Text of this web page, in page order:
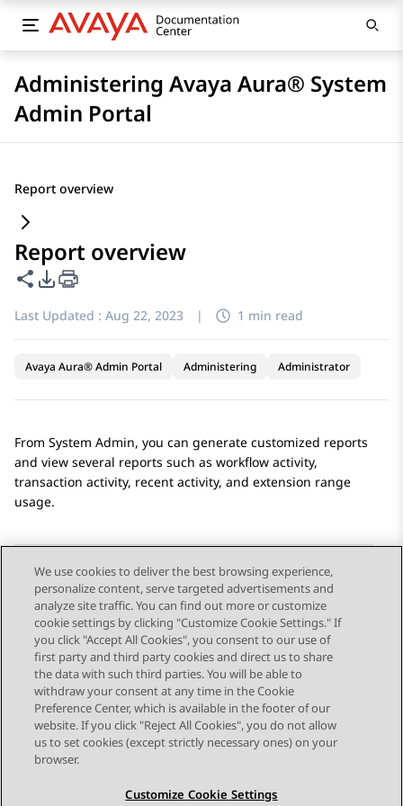
Administering Avaya Aura® System
Admin Portal
Report overview
Report overview
Share this page
PDF Export Options
Last Updated : Aug 22, 2023 | 1 min read
Avaya Aura® Admin Portal Administering Administrator
From System Admin, you can generate customized reports
and view several reports such as workflow activity,
transaction activity, recent activity, and extension range
usage.
Send Feedback
Topic navigation
Previous Topic Next Topic
STAY CONNECTED
We use cookies to deliver the best browsing experience,
personalize content, serve targeted advertisements and
analyze site traffic. You can find out more or customize
cookie settings by clicking "Customize Cookie Settings." If
you click "Accept All Cookies", you consent to our use of
first party and third party cookies and direct us to share
the data with such third parties. You will be able to
withdraw your consent at any time in the Cookie
Preference Center, which is available in the footer of our
website. If you click "Reject All Cookies", you do not allow
us to set cookies (except strictly necessary ones) on your
browser.
Customize Cookie Settings